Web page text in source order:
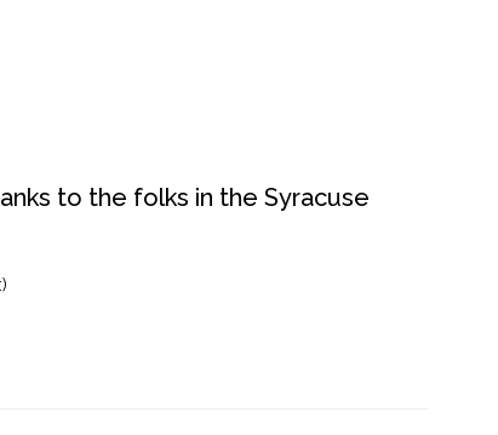
to the folks in the Syracuse